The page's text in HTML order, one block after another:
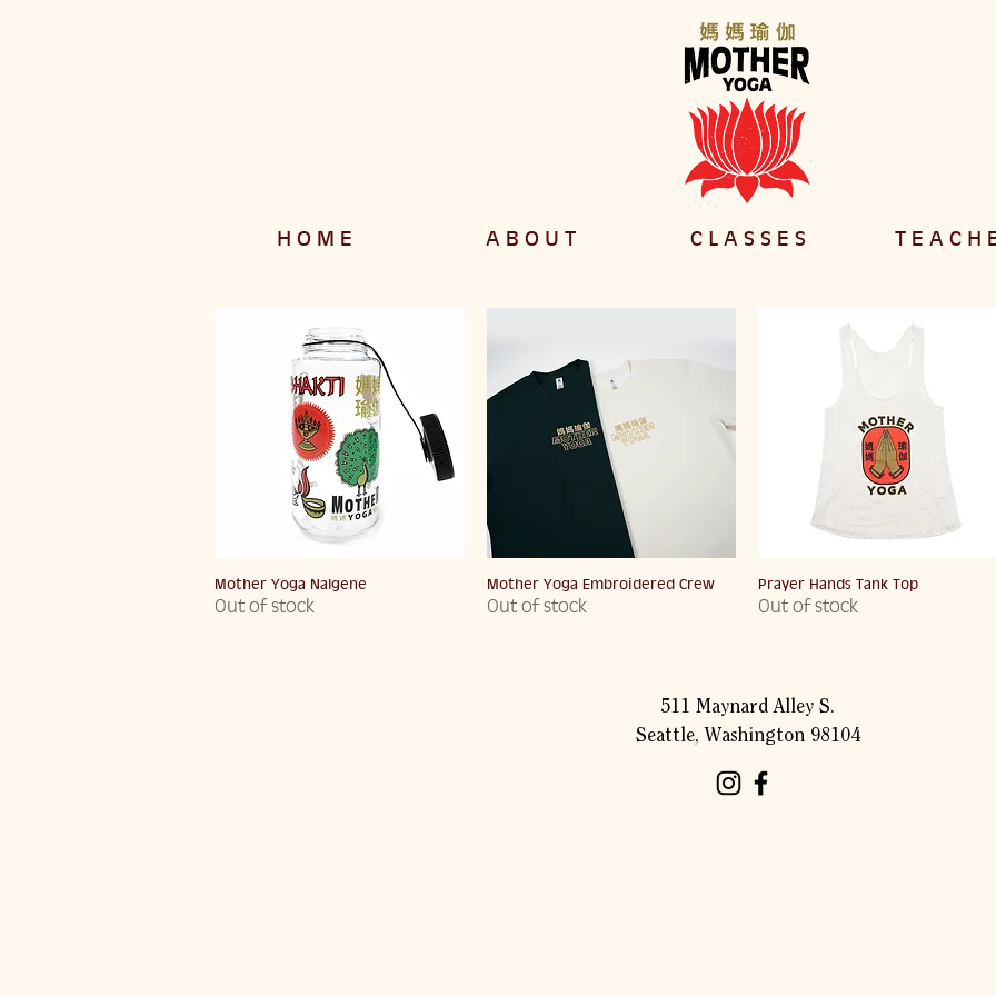
Quick View
Mother Yoga Nalgene
Out of stock
Quick View
Mother Yoga Embroidered Crew
Out of stock
Quick View
Prayer Hands Tank Top
Out of stock
H O M E A B O U T C L A S S E S T E A C H
511 Maynard Alley S.
Seattle, Washington 98104